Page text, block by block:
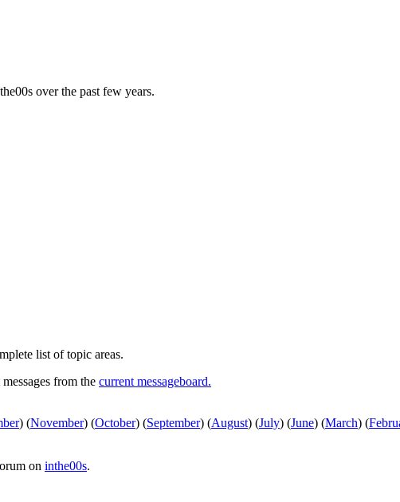
over the past few years.
list of topic areas.
from the current messageboard.
) (November) (October) (September) (August) (July) (June) (March) (
on inthe00s.